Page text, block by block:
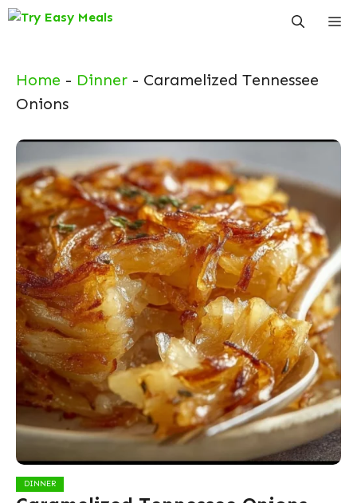
Skip
Home - Dinner - Caramelized Tennessee
Onions
DINNER